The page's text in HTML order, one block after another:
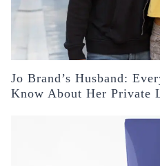
Jo Brand’s Husband:
Know About Her Private